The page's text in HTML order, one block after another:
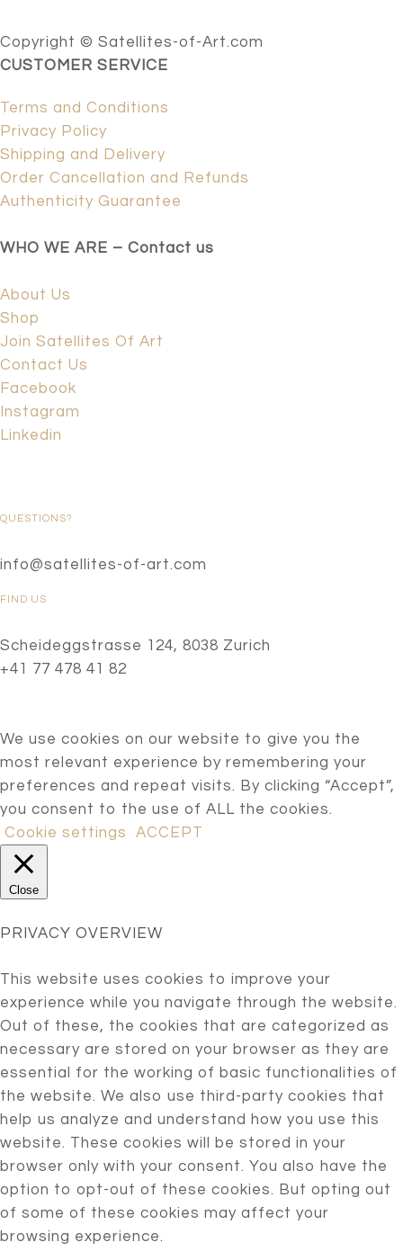
Copyright © Satellites-of-Art.com
CUSTOMER SERVICE
Terms and Conditions
Privacy Policy
Shipping and Delivery
Order Cancellation and Refunds
Authenticity Guarantee
WHO WE ARE – Contact us
About Us
Shop
Join Satellites Of Art
Contact Us
Facebook
Instagram
Linkedin
QUESTIONS?
info@satellites-of-art.com
FIND US
Scheideggstrasse 124, 8038 Zurich
+41 77 478 41 82
We use cookies on our website to give you the
most relevant experience by remembering your
preferences and repeat visits. By clicking “Accept”,
you consent to the use of ALL the cookies.
Cookie settings
ACCEPT
Close
PRIVACY OVERVIEW
This website uses cookies to improve your
experience while you navigate through the website.
Out of these, the cookies that are categorized as
necessary are stored on your browser as they are
essential for the working of basic functionalities of
the website. We also use third-party cookies that
help us analyze and understand how you use this
website. These cookies will be stored in your
browser only with your consent. You also have the
option to opt-out of these cookies. But opting out
of some of these cookies may affect your
browsing experience.